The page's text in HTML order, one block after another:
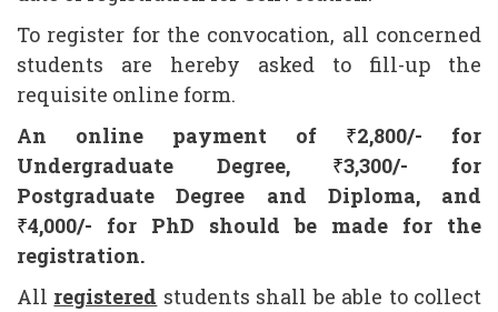
To register for the convocation, all concerned
students are hereby asked to fill-up the
requisite online form.
An online payment of ₹2,800/- for
Undergraduate Degree, ₹3,300/- for
Postgraduate Degree and Diploma, and
₹4,000/- for PhD should be made for the
registration.
All registered students shall be able to collect